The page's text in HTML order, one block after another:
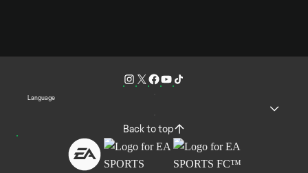
Language
Back to top